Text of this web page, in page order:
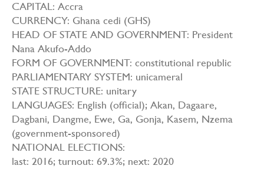
CAPITAL: Accra
CURRENCY: Ghana cedi (GHS)
HEAD OF STATE AND GOVERNMENT: President
Nana Akufo-Addo
FORM OF GOVERNMENT: constitutional republic
PARLIAMENTARY SYSTEM: unicameral
STATE STRUCTURE: unitary
LANGUAGES: English (official); Akan, Dagaare,
Dagbani, Dangme, Ewe, Ga, Gonja, Kasem, Nzema
(government-sponsored)
NATIONAL ELECTIONS:
last: 2016; turnout: 69.3%; next: 2020